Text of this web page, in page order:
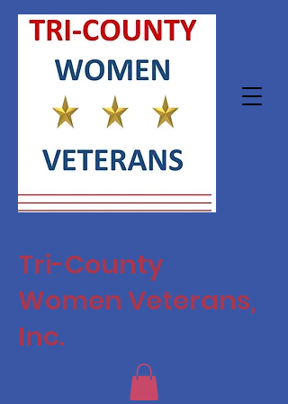
Tri-County
Women Veterans,
Inc.